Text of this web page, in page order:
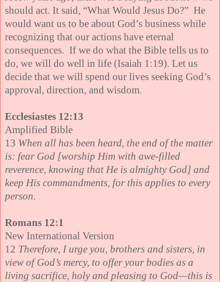
should act. It said, “What Would Jesus Do?” He
would want us to be about God’s business while
recognizing that our actions have eternal
consequences. If we do what the Bible tells us to
do, we will do well in life (Isaiah 1:19). Let us
decide that we will spend our lives seeking God’s
approval, direction, and wisdom.
Ecclesiastes 12:13
Amplified Bible
13 When all has been heard, the end of the matter
is: fear God [worship Him with awe-filled
reverence, knowing that He is almighty God] and
keep His commandments, for this applies to every
person.
Romans 12:1
New International Version
12 Therefore, I urge you, brothers and sisters, in
view of God’s mercy, to offer your bodies as a
living sacrifice, holy and pleasing to God—this is